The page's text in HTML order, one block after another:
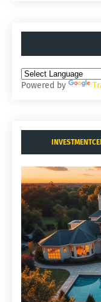
Powered by